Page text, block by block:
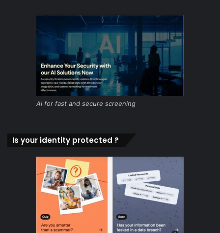
Ai for fast and secure screening
Is your identity protected ?